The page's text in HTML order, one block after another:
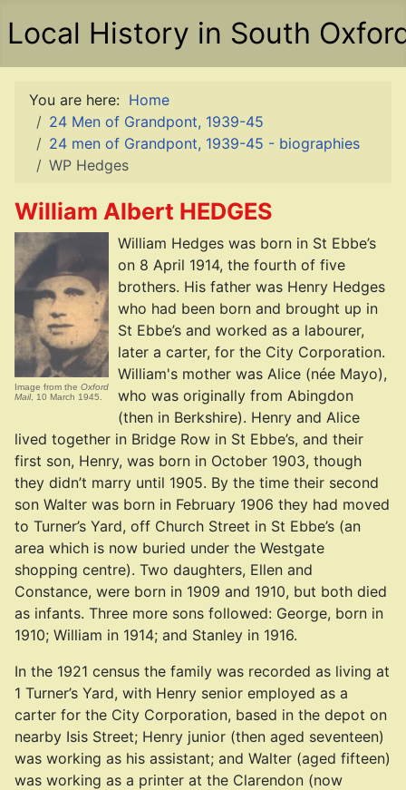
Local History in South
You are here: Home
24 Men of Grandpont, 1939-45
24 men of Grandpont, 1939-45 - biographies
WP Hedges
William Albert HEDGES
Image from the Oxford
Mail, 10 March 1945.
William Hedges was born in St Ebbe’s
on 8 April 1914, the fourth of five
brothers. His father was Henry Hedges
who had been born and brought up in
St Ebbe’s and worked as a labourer,
later a carter, for the City Corporation.
William's mother was Alice (née Mayo),
who was originally from Abingdon
(then in Berkshire). Henry and Alice
lived together in Bridge Row in St Ebbe’s, and their
first son, Henry, was born in October 1903, though
they didn’t marry until 1905. By the time their second
son Walter was born in February 1906 they had moved
to Turner’s Yard, off Church Street in St Ebbe’s (an
area which is now buried under the Westgate
shopping centre). Two daughters, Ellen and
Constance, were born in 1909 and 1910, but both died
as infants. Three more sons followed: George, born in
1910; William in 1914; and Stanley in 1916.
In the 1921 census the family was recorded as living at
1 Turner’s Yard, with Henry senior employed as a
carter for the City Corporation, based in the depot on
nearby Isis Street; Henry junior (then aged seventeen)
was working as his assistant; and Walter (aged fifteen)
was working as a printer at the Clarendon (now